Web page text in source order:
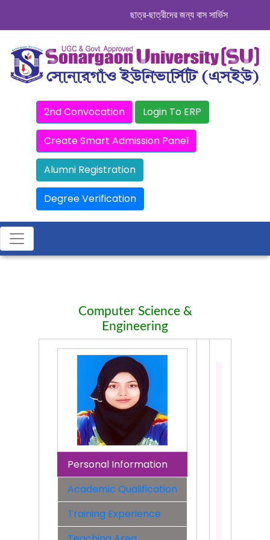
ছাত্র-ছাত্রীদের জন্য বাস সার্ভিস । সিডিউল
2nd Convocation Login To ERP
Create Smart Admission Panel
Alumni Registration
Degree Verification
Computer Science &
Engineering
Personal Information
Academic Qualification
Training Experience